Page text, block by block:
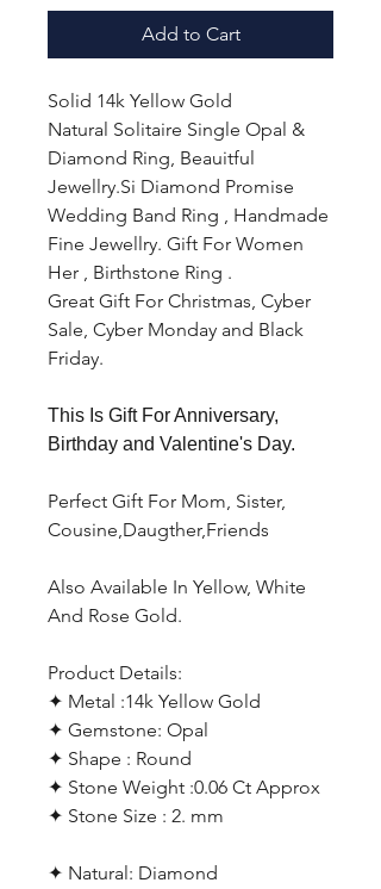
Add to Cart
Solid 14k Yellow Gold
Natural Solitaire Single Opal &
Diamond Ring, Beauitful
Jewellry.Si Diamond Promise
Wedding Band Ring , Handmade
Fine Jewellry. Gift For Women
Her , Birthstone Ring .
Great Gift For Christmas, Cyber
Sale, Cyber Monday and Black
Friday.
This Is Gift For Anniversary,
Birthday and Valentine's Day.
Perfect Gift For Mom, Sister,
Cousine,Daugther,Friends
Also Available In Yellow, White
And Rose Gold.
Product Details:
✦ Metal :14k Yellow Gold
✦ Gemstone: Opal
✦ Shape : Round
✦ Stone Weight :0.06 Ct Approx
✦ Stone Size : 2. mm
✦ Natural: Diamond